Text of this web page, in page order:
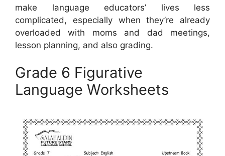
make language educators’ lives less
complicated, especially when they’re already
overloaded with moms and dad meetings,
lesson planning, and also grading.
Grade 6 Figurative
Language Worksheets